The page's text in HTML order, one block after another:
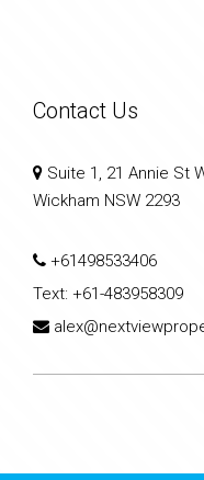
Contact Us
Suite 1, 21 Annie St
Wickham NSW 2293
+61498533406
Text: +61-483958309